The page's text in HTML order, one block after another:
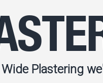
Plastering